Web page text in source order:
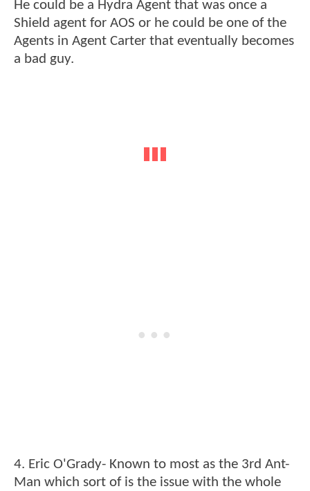
He could be a Hydra Agent that was once a
Shield agent for AOS or he could be one of the
Agents in Agent Carter that eventually becomes
a bad guy.
4. Eric O'Grady- Known to most as the 3rd Ant-
Man which sort of is the issue with the whole